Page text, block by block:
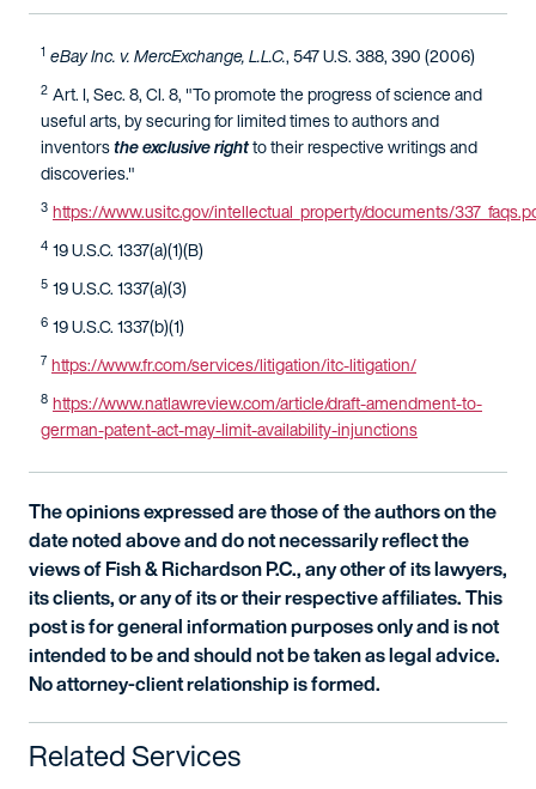
1 eBay Inc. v. MercExchange, L.L.C., 547 U.S. 388, 390 (2006)
2 Art. I, Sec. 8, Cl. 8, "To promote the progress of science and
useful arts, by securing for limited times to authors and
inventorsthe exclusive rightto their respective writings and
discoveries."
3 https://www.usitc.gov/intellectual_property/documents/
4 19 U.S.C. 1337(a)(1)(B)
5 19 U.S.C. 1337(a)(3)
6 19 U.S.C. 1337(b)(1)
7 https://www.fr.com/services/litigation/itc-litigation/
8 https://www.natlawreview.com/article/draft-amendment-to-
german-patent-act-may-limit-availability-injunctions
The opinions expressed are those of the authors on the
date noted above and do not necessarily reflect the
views of Fish & Richardson P.C., any other of its lawyers,
its clients, or any of its or their respective affiliates. This
post is for general information purposes only and is not
intended to be and should not be taken as legal advice.
No attorney-client relationship is formed.
Related Services